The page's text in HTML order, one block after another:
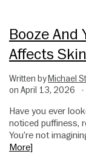
Booze And
Affects
Written byMichael
on April 13, 2026
•
Have you ever
noticed puffiness,
You’re not
More]